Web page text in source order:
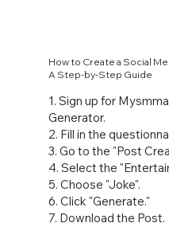
How to Create a Social
A Step-by-Step Guide
1. Sign up for
Generator.
2. Fill in the
3. Go to the "Post
4. Select the
5. Choose "Joke".
6. Click "Generate."
7. Download the Post.